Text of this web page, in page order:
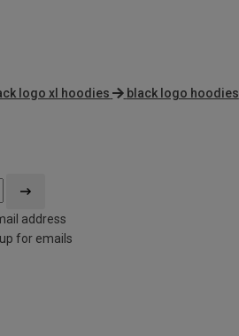
logo xl hoodies black logo hoodies
address
for emails